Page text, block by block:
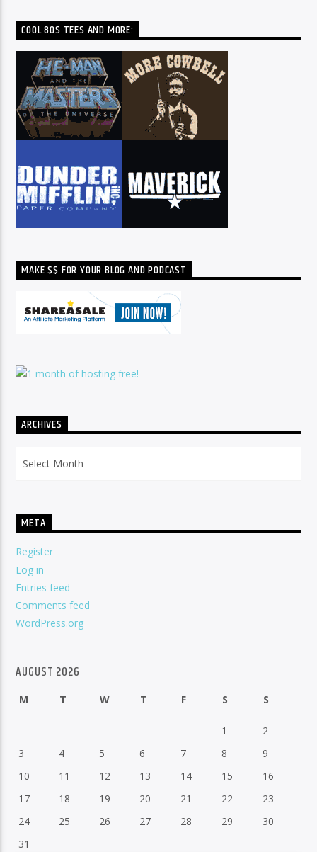
COOL 80S TEES AND MORE:
MAKE $$ FOR YOUR BLOG AND PODCAST
ARCHIVES
META
Register
Log in
Entries feed
Comments feed
WordPress.org
AUGUST 2026
M T W T F S S
1
2
3
4 5 6 7 8
9
10
11 12 13 14 15
16
17
18 19 20 21 22
23
24
25 26 27 28 29
30
31